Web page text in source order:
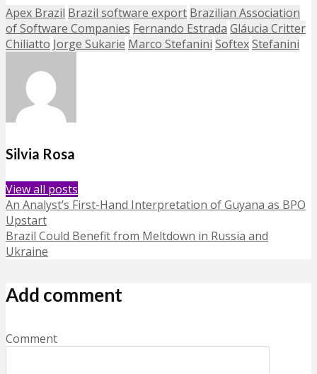
Apex Brazil Brazil software export Brazilian Association
of Software Companies Fernando Estrada Gláucia Critter
Chiliatto Jorge Sukarie Marco Stefanini SoftexStefanini
Silvia Rosa
View all posts
An Analyst’s First-Hand Interpretation of Guyana as BPO
Upstart
Brazil Could Benefit from Meltdown in Russia and
Ukraine
Add comment
Comment